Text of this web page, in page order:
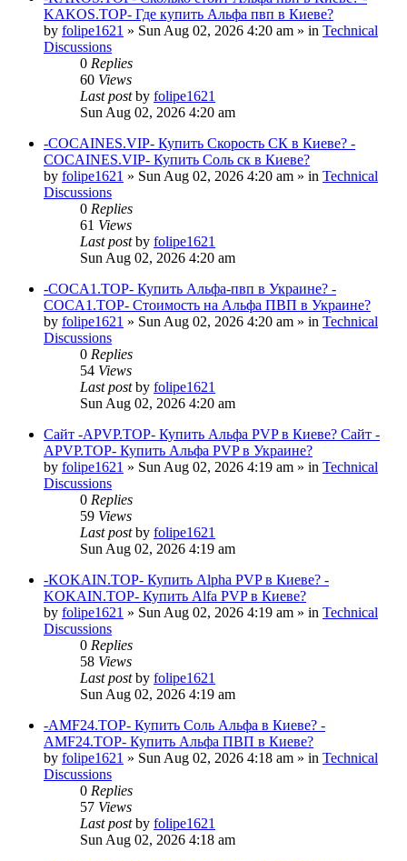
KAKOS.TOP- Где купить Альфа пвп в Киеве?
by folipe1621 » Sun Aug 02, 2026 4:20 am » in Technical
Discussions
0 Replies
60 Views
Last postby folipe1621
Sun Aug 02, 2026 4:20 am
-COCAINES.VIP- Купить Скорость СК в Киеве? -
COCAINES.VIP- Купить Соль ск в Киеве?
by folipe1621 » Sun Aug 02, 2026 4:20 am » in Technical
Discussions
0 Replies
61 Views
Last postby folipe1621
Sun Aug 02, 2026 4:20 am
-COCA1.TOP- Купить Альфа-пвп в Украине? -
COCA1.TOP- Стоимость на Альфа ПВП в Украине?
by folipe1621 » Sun Aug 02, 2026 4:20 am » in Technical
Discussions
0 Replies
54 Views
Last postby folipe1621
Sun Aug 02, 2026 4:20 am
Сайт -APVP.TOP- Купить Альфа PVP в Киеве? Сайт -
APVP.TOP- Купить Альфа PVP в Украине?
by folipe1621 » Sun Aug 02, 2026 4:19 am » in Technical
Discussions
0 Replies
59 Views
Last postby folipe1621
Sun Aug 02, 2026 4:19 am
-KOKAIN.TOP- Купить Alpha PVP в Киеве? -
KOKAIN.TOP- Купить Alfa PVP в Киеве?
by folipe1621 » Sun Aug 02, 2026 4:19 am » in Technical
Discussions
0 Replies
58 Views
Last postby folipe1621
Sun Aug 02, 2026 4:19 am
-AMF24.TOP- Купить Соль Альфа в Киеве? -
AMF24.TOP- Купить Альфа ПВП в Киеве?
by folipe1621 » Sun Aug 02, 2026 4:18 am » in Technical
Discussions
0 Replies
57 Views
Last postby folipe1621
Sun Aug 02, 2026 4:18 am